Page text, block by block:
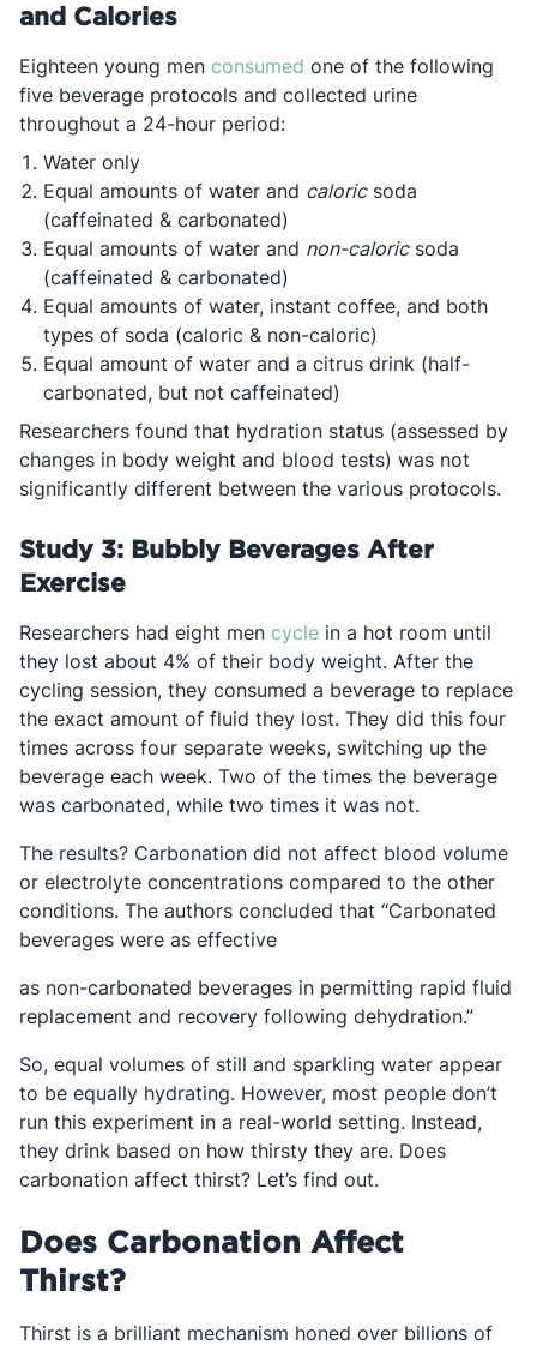
and Calories
Eighteen young men consumed Opens in a new tab
one of the following
five beverage protocols and collected urine
throughout a 24-hour period:
Water only
Equal amounts of water and caloricsoda
(caffeinated & carbonated)
Equal amounts of water and non-caloricsoda
(caffeinated & carbonated)
Equal amounts of water, instant coffee, and both
types of soda (caloric & non-caloric)
Equal amount of water and a citrus drink (half-
carbonated, but not caffeinated)
Researchers found that hydration status (assessed by
changes in body weight and blood tests) was not
significantly different between the various protocols.
Study 3: Bubbly Beverages After
Exercise
Researchers had eight men cycleOpens in a new tab
in a hot room until
they lost about 4% of their body weight. After the
cycling session, they consumed a beverage to replace
the exact amount of fluid they lost. They did this four
times across four separate weeks, switching up the
beverage each week. Two of the times the beverage
was carbonated, while two times it was not.
The results? Carbonation did not affect blood volume
or electrolyte concentrations compared to the other
conditions. The authors concluded that “Carbonated
beverages were as effective
as non-carbonated beverages in permitting rapid fluid
replacement and recovery following dehydration.”
So, equal volumes of still and sparkling water appear
to be equally hydrating. However, most people don’t
run this experiment in a real-world setting. Instead,
they drink based on how thirsty they are. Does
carbonation affect thirst? Let’s find out.
Does Carbonation Affect
Thirst?
Thirst is a brilliant mechanism honed over billions of